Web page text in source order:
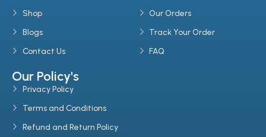
Shop
Blogs
Contact Us
Our Orders
Track Your Order
FAQ
Our Policy's
Privacy Policy
Terms and Conditions
Refund and Return Policy